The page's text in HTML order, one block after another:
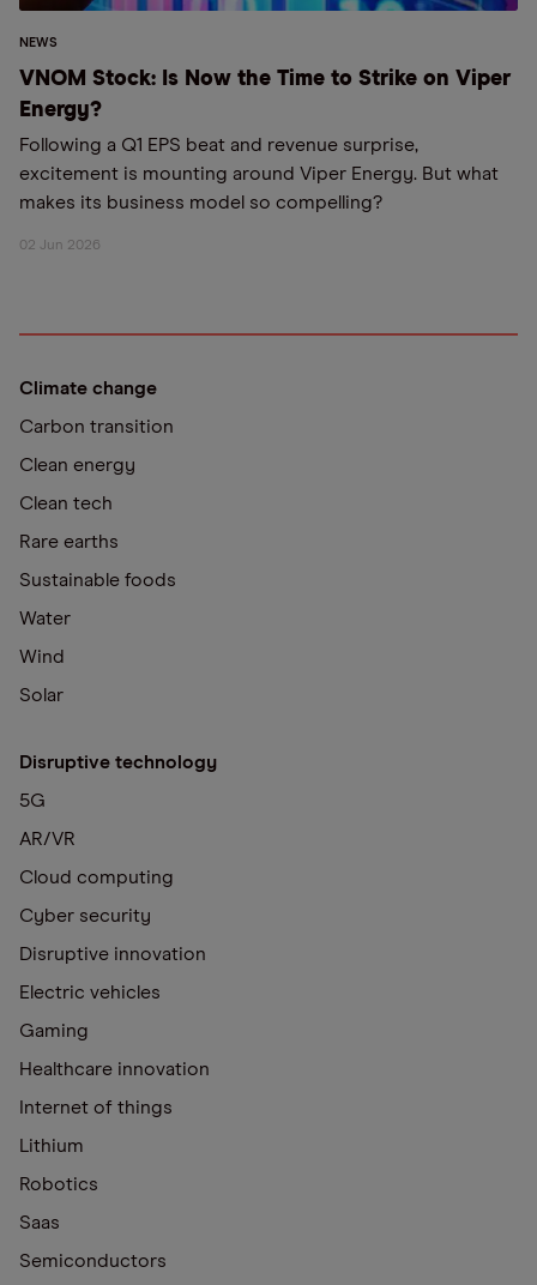
NEWS
VNOM Stock: Is Now the Time to Strike on Viper
Energy?
Following a Q1 EPS beat and revenue surprise,
excitement is mounting around Viper Energy. But what
makes its business model so compelling?
02 Jun 2026
Climate change
Carbon transition
Clean energy
Clean tech
Rare earths
Sustainable foods
Water
Wind
Solar
Disruptive technology
5G
AR/VR
Cloud computing
Cyber security
Disruptive innovation
Electric vehicles
Gaming
Healthcare innovation
Internet of things
Lithium
Robotics
Saas
Semiconductors